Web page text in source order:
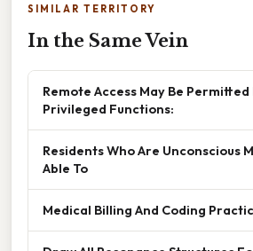
SIMILAR TERRITORY
In the Same Vein
Remote Access May Be
Privileged Functions:
Residents Who Are Unconscious
Able To
Medical Billing And Coding